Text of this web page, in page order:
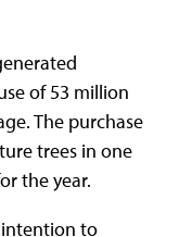
of 53 million
The purchase
trees in one
the year.
intention to